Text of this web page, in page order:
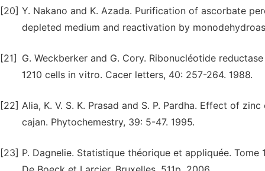
[20] Y. Nakano and K. Azada. Purification of ascorbate
depleted medium and reactivation by
[21]
G. Weckberker and G. Cory. Ribonucléotide
1210 cells in vitro. Cacer letters, 40: 257-264. 1988.
[22] Alia, K. V. S. K. Prasad and S. P. Pardha. Effect of
cajan. Phytochemestry, 39: 5-47. 1995.
[23] P. Dagnelie. Statistique théorique et appliquée.